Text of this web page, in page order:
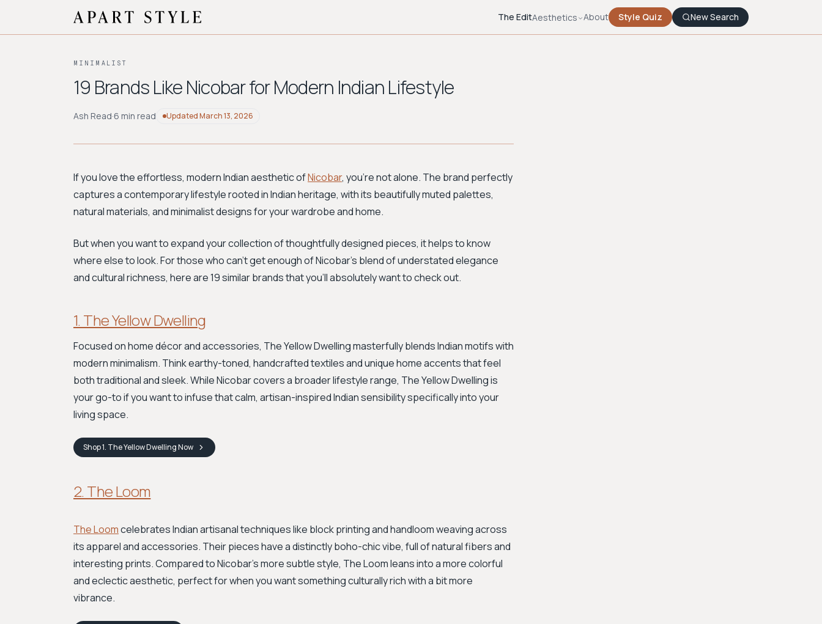
The EditAesthetics About Style Quiz New Search
MINIMALIST
19 Brands Like Nicobar for Modern Indian Lifestyle
Ash Read·6 min read UpdatedMarch 13, 2026
If you love the effortless, modern Indian aesthetic ofNicobar, you're not alone. The brand perfectly
captures a contemporary lifestyle rooted in Indian heritage, with its beautifully muted palettes,
natural materials, and minimalist designs for your wardrobe and home.
But when you want to expand your collection of thoughtfully designed pieces, it helps to know
where else to look. For those who can't get enough of Nicobar's blend of understated elegance
and cultural richness, here are 19 similar brands that you'll absolutely want to check out.
1. The Yellow Dwelling
Focused on home décor and accessories, The Yellow Dwelling masterfully blends Indian motifs with
modern minimalism. Think earthy-toned, handcrafted textiles and unique home accents that feel
both traditional and sleek. While Nicobar covers a broader lifestyle range, The Yellow Dwelling is
your go-to if you want to infuse that calm, artisan-inspired Indian sensibility specifically into your
living space.
Shop1. The Yellow DwellingNow
2. The Loom
The Loomcelebrates Indian artisanal techniques like block printing and handloom weaving across
its apparel and accessories. Their pieces have a distinctly boho-chic vibe, full of natural fibers and
interesting prints. Compared to Nicobar's more subtle style, The Loom leans into a more colorful
and eclectic aesthetic, perfect for when you want something culturally rich with a bit more
vibrance.